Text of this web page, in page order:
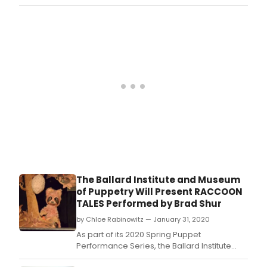
The Ballard Institute and Museum
of Puppetry Will Present RACCOON
TALES Performed by Brad Shur
by Chloe Rabinowitz — January 31, 2020
As part of its 2020 Spring Puppet
Performance Series, the Ballard Institute
and Museum of Puppetry at the University of